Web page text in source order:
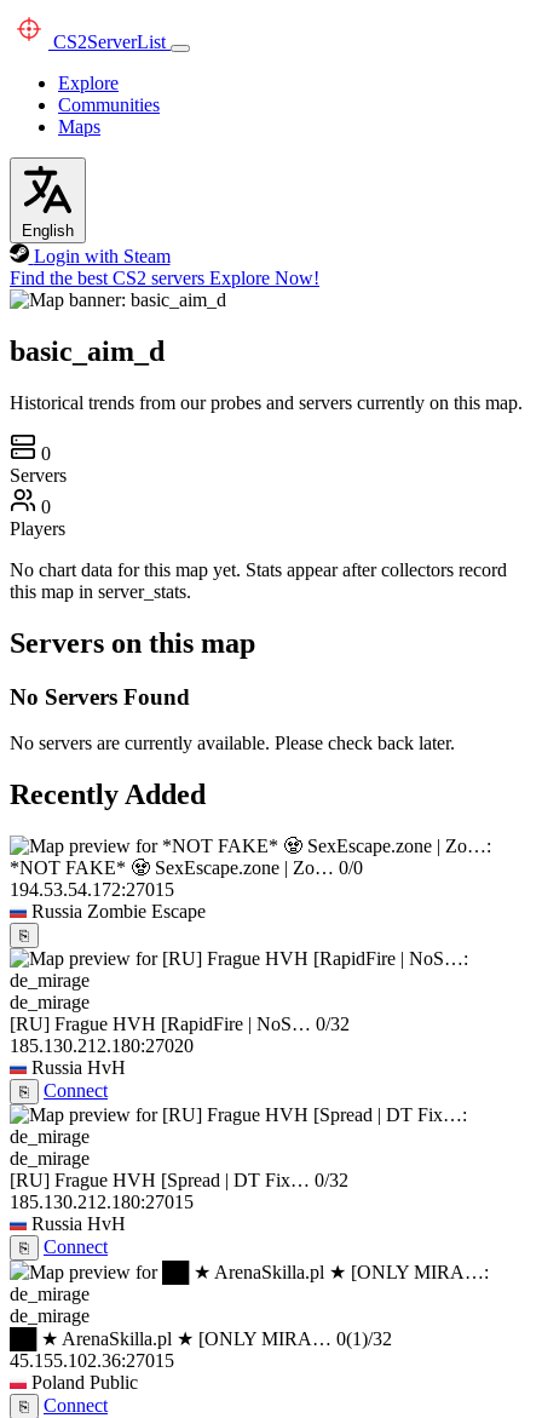
CS2ServerList
Explore
Communities
Maps
English
Login with Steam
Find the best CS2 servers Explore Now!
basic_aim_d
Historical trends from our probes and servers currently on this map.
0
Servers
0
Players
No chart data for this map yet. Stats appear after collectors record
this map in server_stats.
Servers on this map
No Servers Found
No servers are currently available. Please check back later.
Recently Added
*NOT FAKE* 🧟 SexEscape.zone | Zo… 0/0
194.53.54.172:27015
Russia Zombie Escape
⎘
de_mirage
[RU] Frague HVH [RapidFire | NoS… 0/32
185.130.212.180:27020
Russia HvH
⎘ Connect
de_mirage
[RU] Frague HVH [Spread | DT Fix… 0/32
185.130.212.180:27015
Russia HvH
⎘ Connect
de_mirage
██ ★ ArenaSkilla.pl ★ [ONLY MIRA… 0(1)/32
45.155.102.36:27015
Poland Public
⎘ Connect